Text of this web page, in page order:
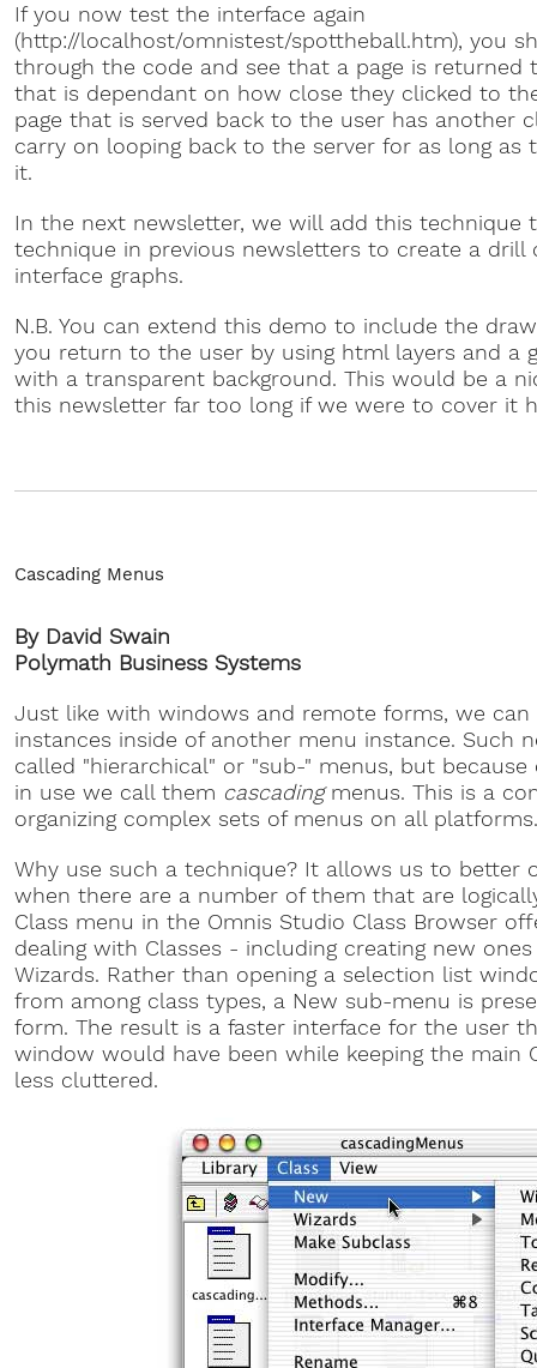
If you now test the interface again
(http://localhost/omnistest/spottheball.htm), you
through the code and see that a page is returned
that is dependant on how close they clicked to
page that is served back to the user has another
carry on looping back to the server for as long
it.
In the next newsletter, we will add this technique
technique in previous newsletters to create a
interface graphs.
N.B. You can extend this demo to include the
you return to the user by using html layers and a
with a transparent background. This would be a
this newsletter far too long if we were to cover it
Cascading Menus
By David Swain
Polymath Business Systems
Just like with windows and remote forms, we
instances inside of another menu instance. Such
called "hierarchical" or "sub-" menus, but
in use we call them cascadingmenus. This is a
organizing complex sets of menus on all platforms.
Why use such a technique? It allows us to better
when there are a number of them that are
Class menu in the Omnis Studio Class Browser
dealing with Classes - including creating new
Wizards. Rather than opening a selection list
from among class types, a New sub-menu is
form. The result is a faster interface for the user
window would have been while keeping the main
less cluttered.